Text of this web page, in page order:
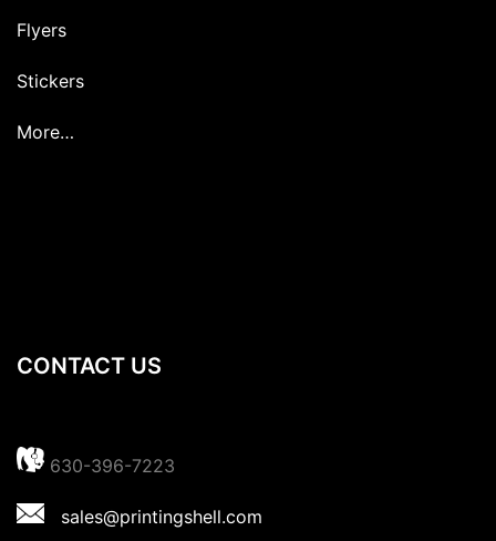
Flyers
Stickers
More…
CONTACT US
630-396-7223
sales@printingshell.com